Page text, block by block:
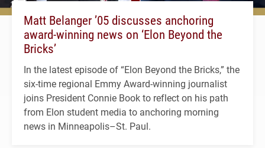
Matt Belanger ’05 discusses anchoring
award-winning news on ‘Elon Beyond the
Bricks’
In the latest episode of “Elon Beyond the Bricks,” the
six-time regional Emmy Award-winning journalist
joins President Connie Book to reflect on his path
from Elon student media to anchoring morning
news in Minneapolis–St. Paul.